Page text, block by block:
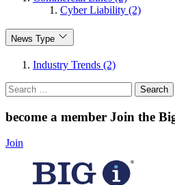
Cyber Liability (2)
News Type
Industry Trends (2)
Search
for:
become a member Join the
Join